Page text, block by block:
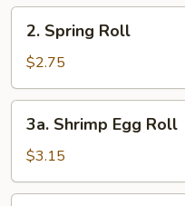
Roll
Spring
Roll
2. Spring Roll
$2.75
Shrimp
Egg
Roll
3a. Shrimp Egg Roll
$3.15